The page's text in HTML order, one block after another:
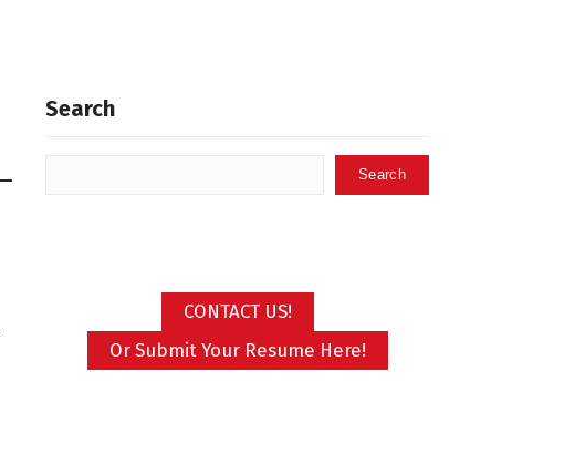
Search
Search
CONTACT US!
Or Submit Your Resume Here!